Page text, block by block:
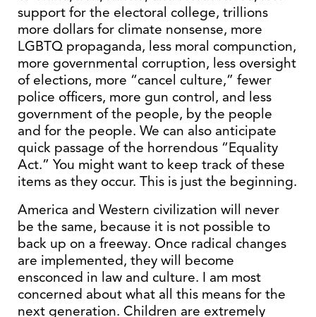
support for the electoral college, trillions
more dollars for climate nonsense, more
LGBTQ propaganda, less moral compunction,
more governmental corruption, less oversight
of elections, more “cancel culture,” fewer
police officers, more gun control, and less
government of the people, by the people
and for the people. We can also anticipate
quick passage of the horrendous “Equality
Act.” You might want to keep track of these
items as they occur. This is just the beginning.
America and Western civilization will never
be the same, because it is not possible to
back up on a freeway. Once radical changes
are implemented, they will become
ensconced in law and culture. I am most
concerned about what all this means for the
next generation. Children are extremely